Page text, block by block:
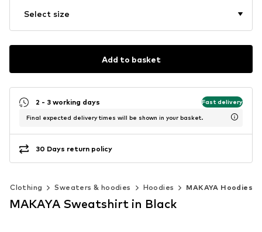
Select size
Add to basket
2 - 3 working days Fast delivery
Final expected delivery times will be shown in your basket.
30 Days return policy
Clothing Sweaters & hoodies Hoodies MAKAYA Hoodies
MAKAYA Sweatshirt in Black